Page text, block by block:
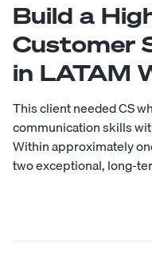
Build a
Customer
in LATAM
This client needed CS
communication skills
Within approximately
two exceptional, long-